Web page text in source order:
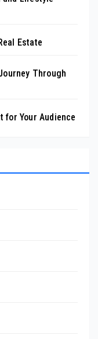
Estate
Through
for Your Audience